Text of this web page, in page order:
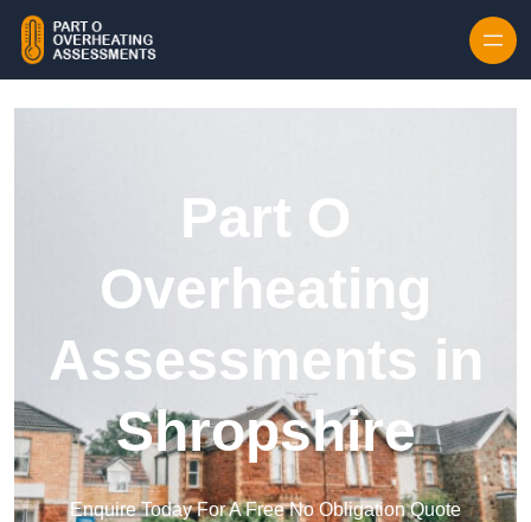
Part O
Overheating
Assessments in
Shropshire
Enquire Today For A Free No Obligation Quote